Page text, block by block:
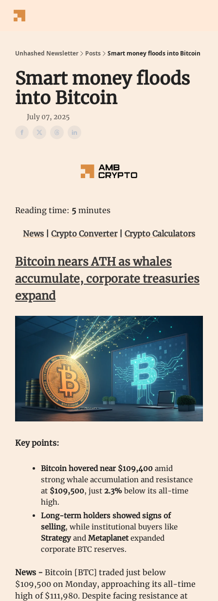
Unhashed Newsletter Posts Smart money floods into Bitcoin
Smart money floods
into Bitcoin
July 07, 2025
Reading time: 5 minutes
News Crypto Converter| Crypto Calculators
Bitcoin nears ATH as whales
accumulate, corporate treasuries
expand
Key points:
Bitcoin hovered near $109,400 amid
strong whale accumulation and resistance
at $109,500, just 2.3% below its all-time
high.
Long-term holders showed signs of
selling, while institutional buyers like
Strategyand Metaplanetexpanded
corporate BTC reserves.
News - Bitcoin [BTC] traded just below
$109,500 on Monday, approaching its all-time
high of $111,980. Despite facing resistance at